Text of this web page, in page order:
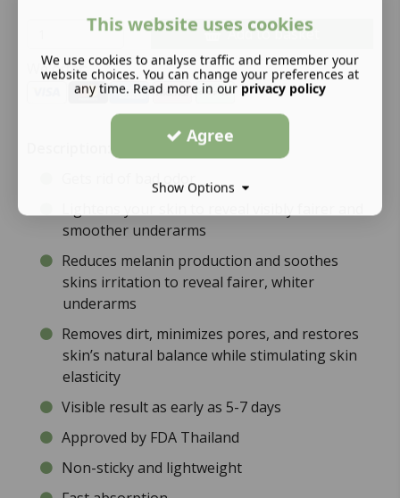
Add to basket
We offer:
Gets rid of bad odor
smoother underarms
Reduces melanin production and soothes
skins irritation to reveal fairer, whiter
underarms
Removes dirt, minimizes pores, and restores
skin’s natural balance while stimulating skin
elasticity
Visible result as early as 5-7 days
Approved by FDA Thailand
Non-sticky and lightweight
This website uses cookies
We use cookies to analyse traffic and remember your
website choices. You can change your preferences at
any time. Read more in our privacy policy
Agree
Show Options